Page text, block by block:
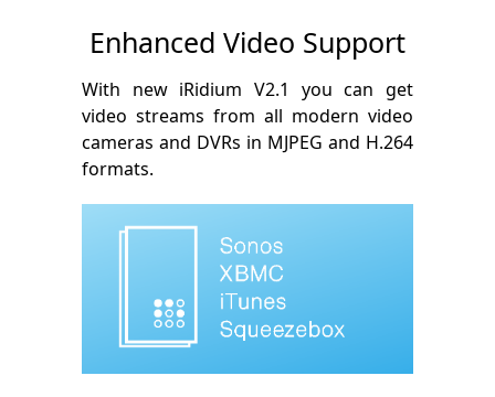
Enhanced Video Support
With new iRidium V2.1 you can get
video streams from all modern video
cameras and DVRs in MJPEG and H.264
formats.